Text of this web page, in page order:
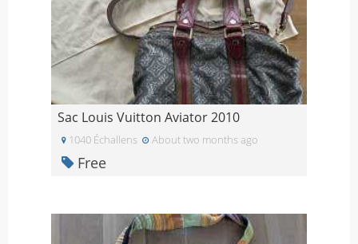
Sac Louis Vuitton Aviator 2010
1040 Échallens About two months ago
Free